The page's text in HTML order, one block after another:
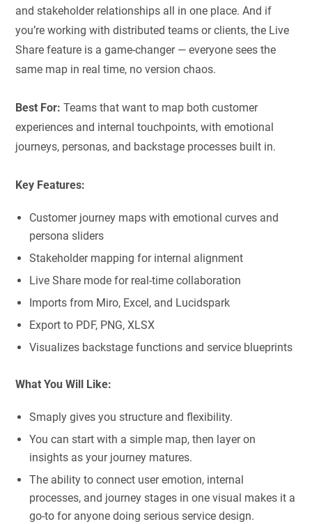
and stakeholder relationships all in one place. And if
you’re working with distributed teams or clients, the Live
Share feature is a game-changer — everyone sees the
same map in real time, no version chaos.
Best For:Teams that want to map both customer
experiences and internal touchpoints, with emotional
journeys, personas, and backstage processes built in.
Key Features:
Customer journey maps with emotional curves and
persona sliders
Stakeholder mapping for internal alignment
Live Share mode for real-time collaboration
Imports from Miro, Excel, and Lucidspark
Export to PDF, PNG, XLSX
Visualizes backstage functions and service blueprints
What You Will Like:
Smaply gives you structure and flexibility.
You can start with a simple map, then layer on
insights as your journey matures.
The ability to connect user emotion, internal
processes, and journey stages in one visual makes it a
go-to for anyone doing serious service design.